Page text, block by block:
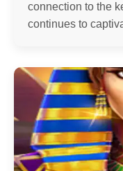
connection to the
continues to